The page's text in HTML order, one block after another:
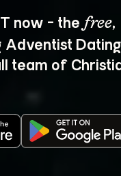
now - the free,
Adventist
team of